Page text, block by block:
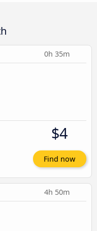
0h 35m
$4
Find now
4h 50m